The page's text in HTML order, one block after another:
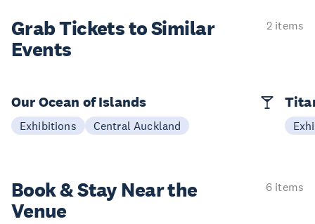
Grab Tickets to Similar
Events
2 items
Our Ocean of Islands
Exhibitions Central Auckland
Book & StayNear the
Venue
6 items